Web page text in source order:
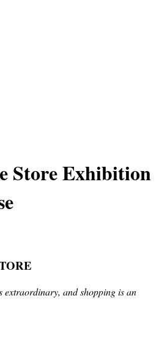
Store Exhibition
extraordinary, and shopping is an